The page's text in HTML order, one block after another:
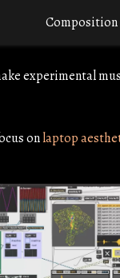
Composition
experimental
onlaptop